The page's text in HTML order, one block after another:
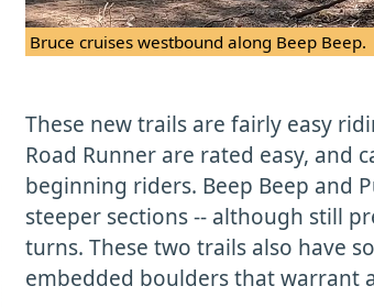
Bruce cruises westbound along Beep Beep.
These new trails are fairly easy
Road Runner are rated easy, and
beginning riders. Beep Beep and
steeper sections -- although still
turns. These two trails also have
embedded boulders that warrant